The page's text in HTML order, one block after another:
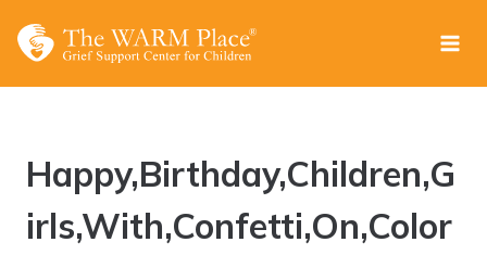
Happy,Birthday,Children,G
irls,With,Confetti,On,Color